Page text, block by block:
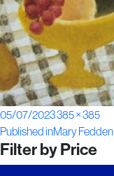
Posted
on
05/07/2023Full
size
385 × 385
Post
navigation
Published inMary Fedden
Filter by Price